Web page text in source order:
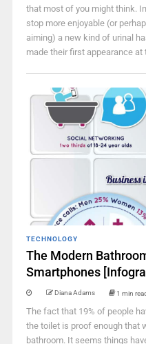
that most of you might think.
stop more enjoyable (or
aiming) a new kind of urinal
made their first appearance at
TECHNOLOGY
The Modern
Smartphones
Diana Adams 1 min read
The fact that 19% of people
the toilet is proof enough that
bathroom. It seems things